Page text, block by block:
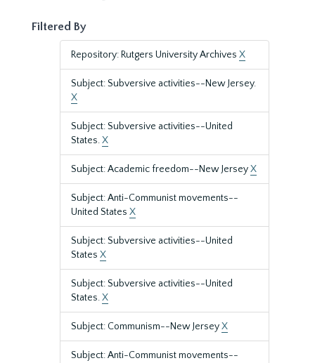
Filtered By
Repository: Rutgers University Archives X
Subject: Subversive activities--New Jersey.
X
Subject: Subversive activities--United
States.X
Subject: Academic freedom--New JerseyX
Subject: Anti-Communist movements--
United States X
Subject: Subversive activities--United
States X
Subject: Subversive activities--United
States.X
Subject: Communism--New JerseyX
Subject: Anti-Communist movements--